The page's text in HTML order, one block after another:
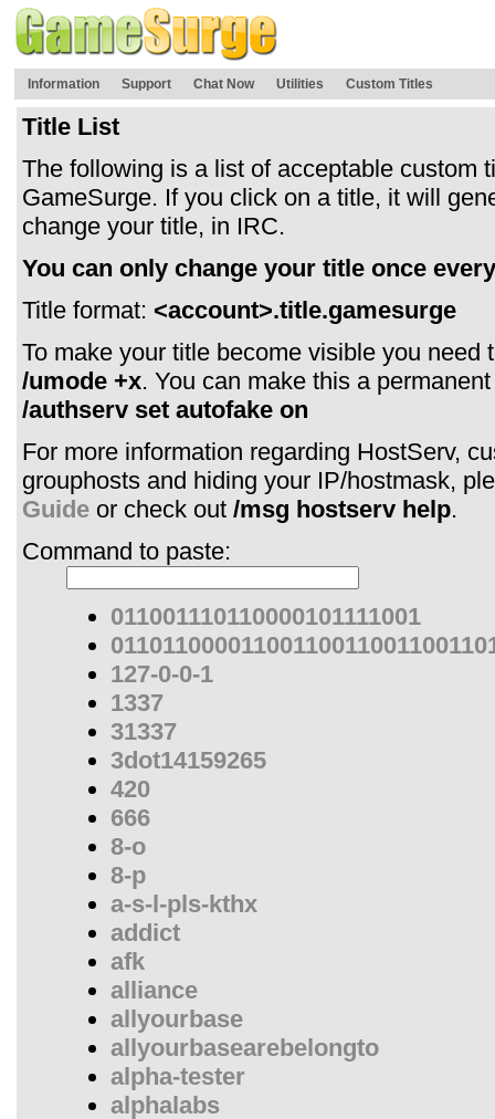
Information Support Chat Now Utilities Custom Titles
Title List
The following is a list of acceptable custom
GameSurge. If you click on a title, it will
change your title, in IRC.
You can only change your title once
Title format: <account>.title.gamesurge
To make your title become visible you need
/umode +x. You can make this a
/authserv set autofake on
For more information regarding HostServ,
grouphosts and hiding your IP/hostmask,
Guide or check out /msg hostserv help.
Command to paste:
011001110110000101111001
127-0-0-1
1337
31337
3dot14159265
420
666
8-o
8-p
a-s-l-pls-kthx
addict
afk
alliance
allyourbase
allyourbasearebelongto
alpha-tester
alphalabs